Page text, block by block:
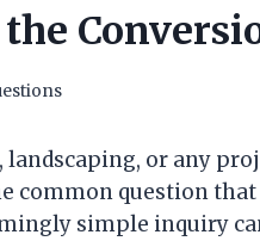
landscaping, or any
common question that
simple inquiry